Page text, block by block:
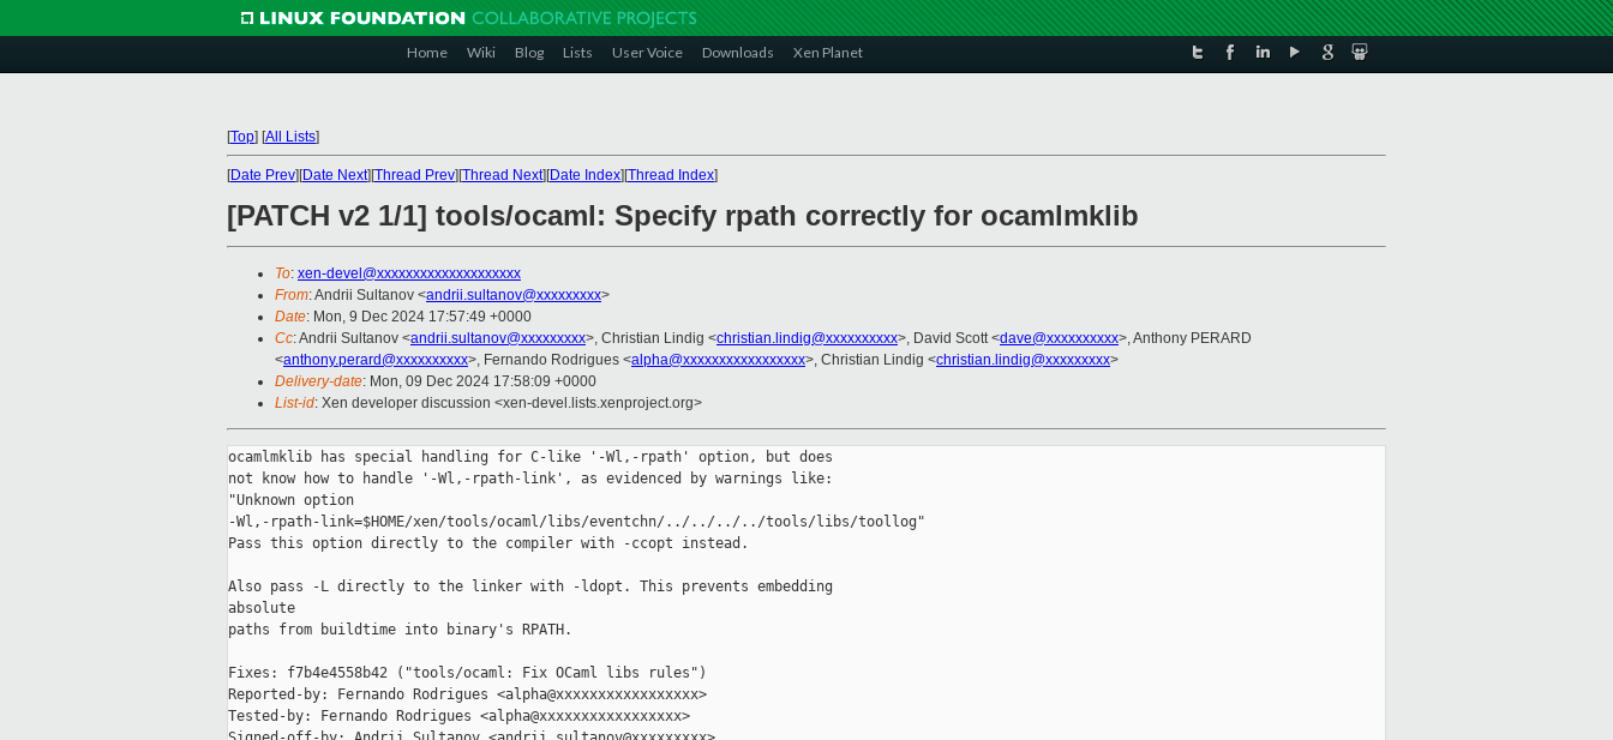
Home Wiki Blog Lists User Voice Downloads Xen Planet
[Top] [All Lists]
[Date Prev][Date Next][Thread Prev][Thread Next][Date Index][Thread Index]
[PATCH v2 1/1] tools/ocaml: Specify rpath correctly for ocamlmklib
To: xen-devel@xxxxxxxxxxxxxxxxxxxx
From: Andrii Sultanov <andrii.sultanov@xxxxxxxxx>
Date: Mon, 9 Dec 2024 17:57:49 +0000
Cc: Andrii Sultanov <andrii.sultanov@xxxxxxxxx>, Christian Lindig <christian.lindig@xxxxxxxxxx>, David Scott <dave@xxxxxxxxxx>, Anthony PERARD
<anthony.perard@xxxxxxxxxx>, Fernando Rodrigues <alpha@xxxxxxxxxxxxxxxxx>, Christian Lindig <christian.lindig@xxxxxxxxx>
Delivery-date: Mon, 09 Dec 2024 17:58:09 +0000
List-id: Xen developer discussion <xen-devel.lists.xenproject.org>
ocamlmklib has special handling for C-like '-Wl,-rpath' option, but does
not know how to handle '-Wl,-rpath-link', as evidenced by warnings like:
"Unknown option
-Wl,-rpath-link=$HOME/xen/tools/ocaml/libs/eventchn/../../../../tools/libs/toollog"
Pass this option directly to the compiler with -ccopt instead.
Also pass -L directly to the linker with -ldopt. This prevents embedding
absolute
paths from buildtime into binary's RPATH.
Fixes: f7b4e4558b42 ("tools/ocaml: Fix OCaml libs rules")
Reported-by: Fernando Rodrigues <alpha@xxxxxxxxxxxxxxxxx>
Tested-by: Fernando Rodrigues <alpha@xxxxxxxxxxxxxxxxx>